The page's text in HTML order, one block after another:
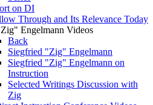
on DI
Through and Its Relevance Today
Engelmann Videos
Back
Siegfried "Zig" Engelmann
Siegfried "Zig" Engelmann on
Instruction
Selected Writings Discussion with
Zig